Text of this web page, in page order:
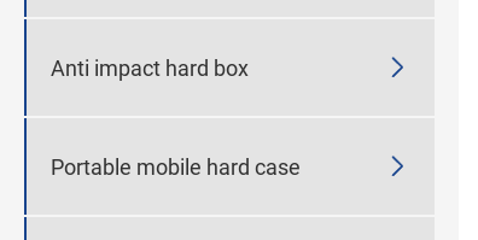
Anti impact hard box 
Portable mobile hard case 